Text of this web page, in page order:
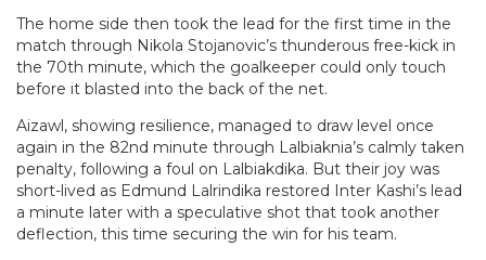
The home side then took the lead for the first time in the
match through Nikola Stojanovic’s thunderous free-kick in
the 70th minute, which the goalkeeper could only touch
before it blasted into the back of the net.
Aizawl, showing resilience, managed to draw level once
again in the 82nd minute through Lalbiaknia’s calmly taken
penalty, following a foul on Lalbiakdika. But their joy was
short-lived as Edmund Lalrindika restored Inter Kashi’s lead
a minute later with a speculative shot that took another
deflection, this time securing the win for his team.